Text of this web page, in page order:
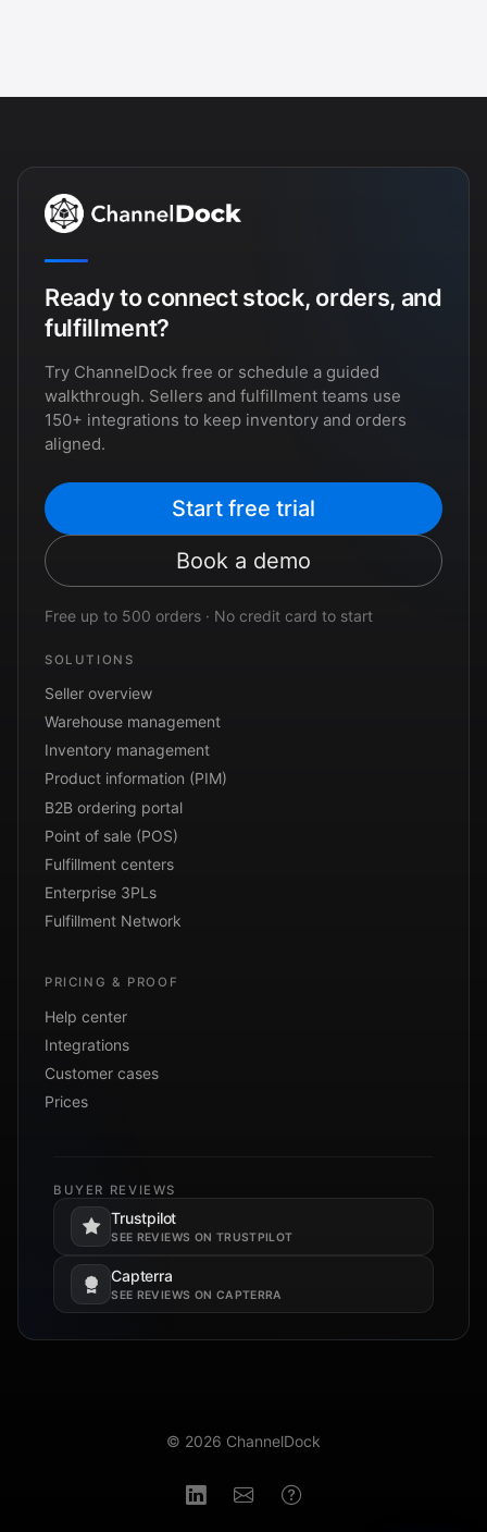
Ready to connect stock, orders, and
fulfillment?
Try ChannelDock free or schedule a guided
walkthrough. Sellers and fulfillment teams use
150+ integrations to keep inventory and orders
aligned.
Start free trial
Book a demo
Free up to 500 orders · No credit card to start
SOLUTIONS
Seller overview
Warehouse management
Inventory management
Product information (PIM)
B2B ordering portal
Point of sale (POS)
Fulfillment centers
Enterprise 3PLs
Fulfillment Network
PRICING & PROOF
Help center
Integrations
Customer cases
Prices
BUYER REVIEWS
Trustpilot
SEE REVIEWS ON TRUSTPILOT
Opens in a new tab.
Capterra
SEE REVIEWS ON CAPTERRA
Opens in a new tab.
© 2026 ChannelDock